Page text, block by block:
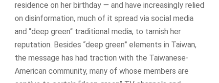
residence on her birthday — and have increasingly relied
on disinformation, much of it spread via social media
and “deep green” traditional media, to tarnish her
reputation. Besides “deep green” elements in Taiwan,
the message has had traction with the Taiwanese-
American community, many of whose members are